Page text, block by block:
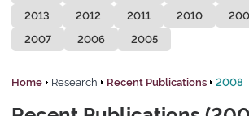
2013
2012 2011 2010
2007
2006 2005
Home Research Recent Publications 2008